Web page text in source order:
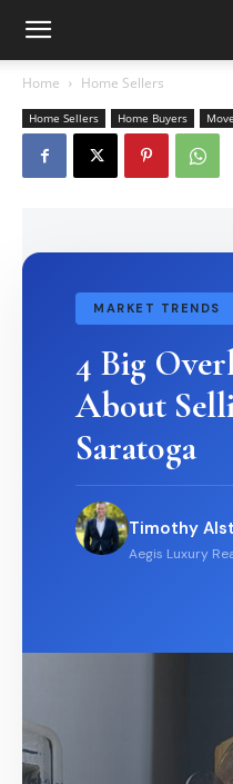
Home Home Sellers
Home Sellers Home Buyers
MARKET TRENDS
4 Big
About
Saratoga
Timothy
Aegis Luxury